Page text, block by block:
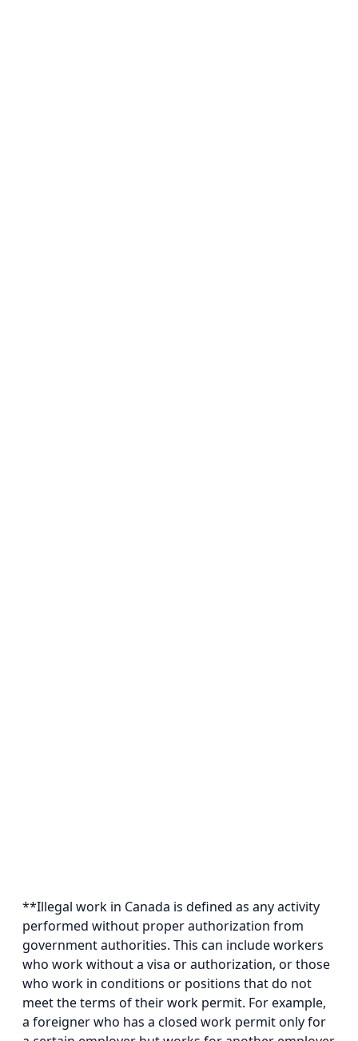
**Illegal work in Canada is defined as any activity
performed without proper authorization from
government authorities. This can include workers
who work without a visa or authorization, or those
who work in conditions or positions that do not
meet the terms of their work permit. For example,
a foreigner who has a closed work permit only for